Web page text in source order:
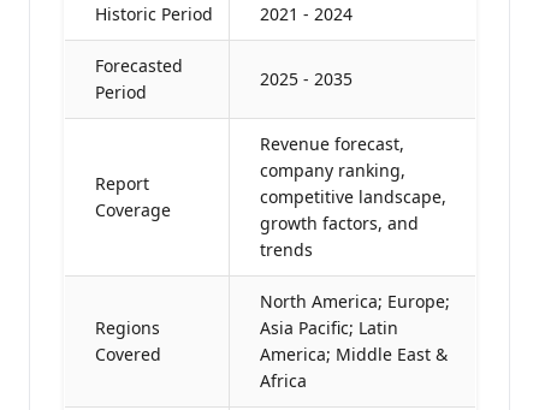
Historic Period 2021 - 2024
Forecasted
Period
2025 - 2035
Report
Coverage
Revenue forecast,
company ranking,
competitive landscape,
growth factors, and
trends
Regions
Covered
North America; Europe;
Asia Pacific; Latin
America; Middle East &
Africa